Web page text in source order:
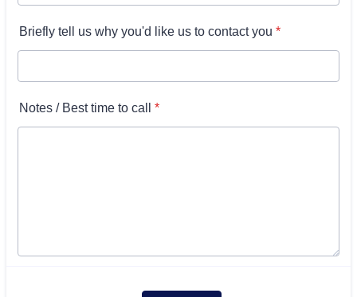
Briefly tell us why you'd like us to contact you *
Notes / Best time to call *